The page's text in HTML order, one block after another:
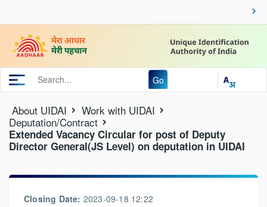
Go
About UIDAI
Work with UIDAI
Deputation/Contract
Extended Vacancy Circular for post of Deputy
Director General(JS Level) on deputation in UIDAI
Closing Date: 2023-09-18 12:22